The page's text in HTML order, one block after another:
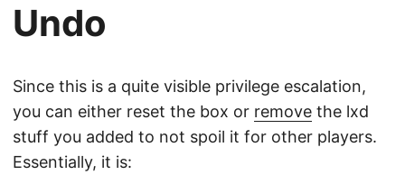
Undo
Since this is a quite visible privilege escalation,
you can either reset the box or remove the lxd
stuff you added to not spoil it for other players.
Essentially, it is: